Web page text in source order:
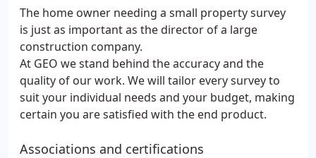
The home owner needing a small property survey
is just as important as the director of a large
construction company.
At GEO we stand behind the accuracy and the
quality of our work. We will tailor every survey to
suit your individual needs and your budget, making
certain you are satisfied with the end product.
Associations and certifications